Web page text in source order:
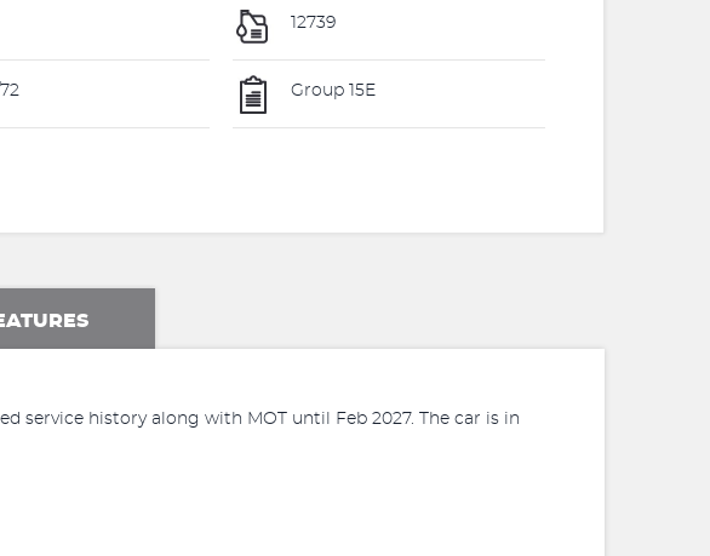
12739
Group 15E
service history along with MOT until Feb 2027. The car is in